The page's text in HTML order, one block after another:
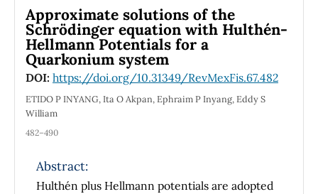
generalized Hyers-Ulam stability of the
conformable inhomogeneous boundary value
problem.
Approximate solutions of the
Schrödinger equation with Hulthén-
Hellmann Potentials for a
Quarkonium system
DOI: https://doi.org/10.31349/RevMexFis.67.482
ETIDO P INYANG, Ita O Akpan, Ephraim P Inyang, Eddy S
William
482–490
Abstract:
Hulthén plus Hellmann potentials are adopted